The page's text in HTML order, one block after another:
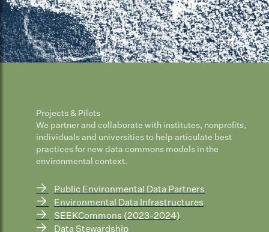
Projects & Pilots
We partner and collaborate with institutes, nonprofits,
individuals and universities to help articulate best
practices for new data commons models in the
environmental context.
→ Public Environmental Data Partners
→ Environmental Data Infrastructures
→ SEEKCommons (2023-2024)
→ Data Stewardship